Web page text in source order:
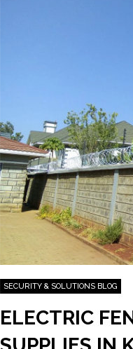
SECURITY & SOLUTIONS BLOG
ELECTRIC